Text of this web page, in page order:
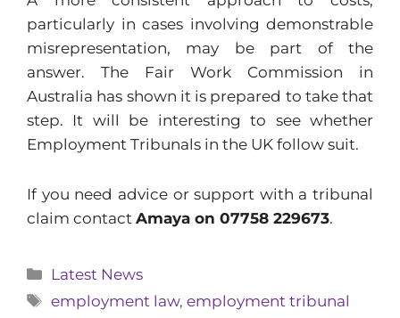
particularly in cases involving demonstrable
misrepresentation, may be part of the
answer. The Fair Work Commission in
Australia has shown it is prepared to take that
step. It will be interesting to see whether
Employment Tribunals in the UK follow suit.
If you need advice or support with a tribunal
claim contact Amaya on 07758 229673.
Categories
Latest News
Tags
employment law,employment tribunal